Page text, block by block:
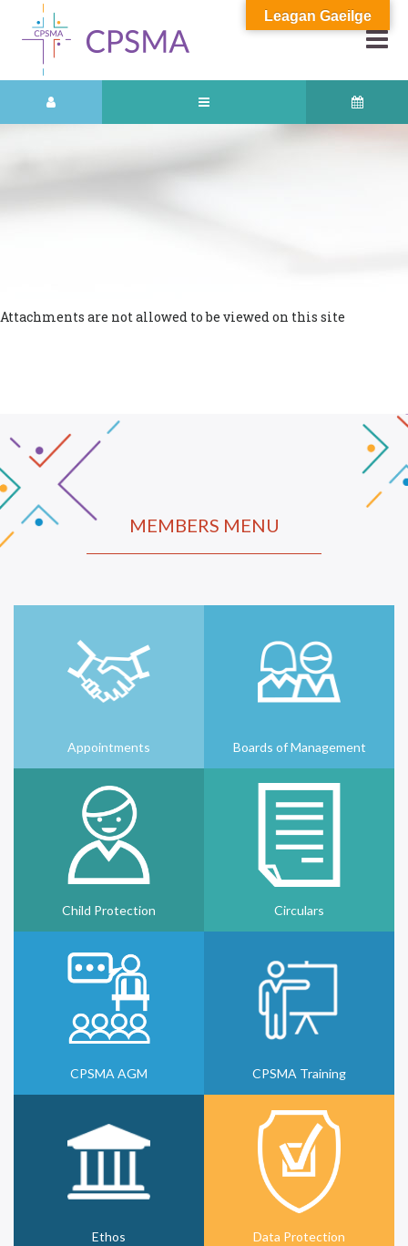
Attachments are not allowed to be viewed on this site
MEMBERS MENU
Appointments Boards of Management
Child Protection Circulars
CPSMA AGM CPSMA Training
Ethos Data Protection
Leagan Gaeilge